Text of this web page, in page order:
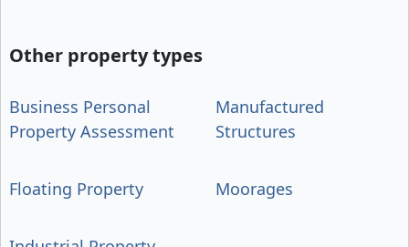
Other property types
Business Personal
Property Assessment
Manufactured
Structures
Floating Property Moorages